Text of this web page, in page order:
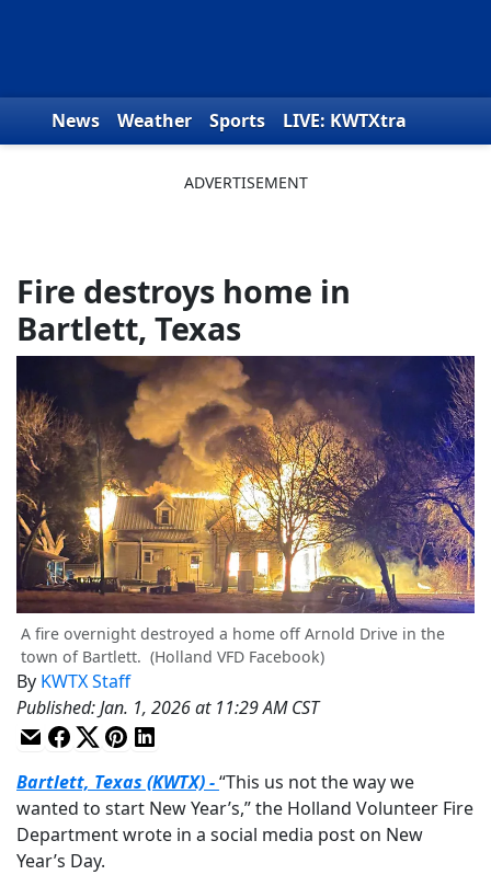
News Weather Sports
LIVE: KWTXtra
Fire destroys home in
Bartlett, Texas
A fire overnight destroyed a home off Arnold Drive in the
town of Bartlett. (Holland VFD Facebook)
By KWTX Staff
Published:Jan. 1, 2026 at 11:29 AM CST
Bartlett, Texas (KWTX) -“This us not the way we
wanted to start New Year’s,” the Holland Volunteer Fire
Department wrote in a social media post on New
Year’s Day.